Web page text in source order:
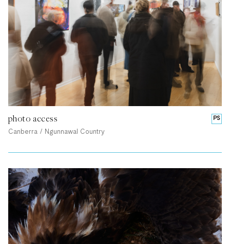
PS
photo access
Canberra / Ngunnawal Country